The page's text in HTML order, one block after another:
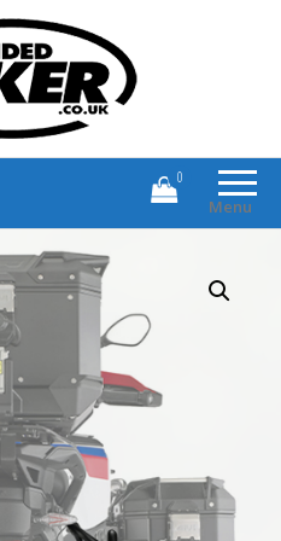
Branded Motorcycle Clothing and
Accessories
Menu
0